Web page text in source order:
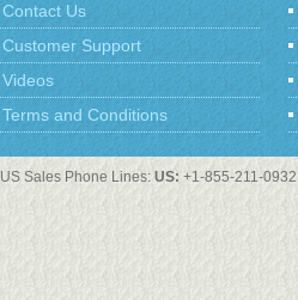
Contact Us
Customer Support
Videos
Terms and Conditions
US Sales Phone Lines: US: +1-855-211-0932